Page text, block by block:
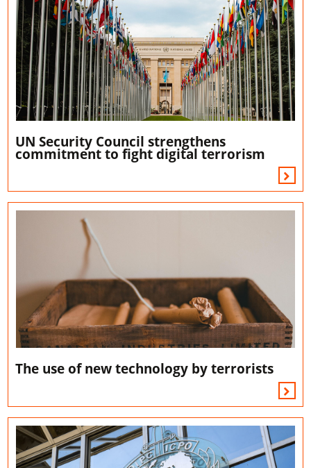
UN Security Council strengthens
commitment to fight digital terrorism
The use of new technology by terrorists